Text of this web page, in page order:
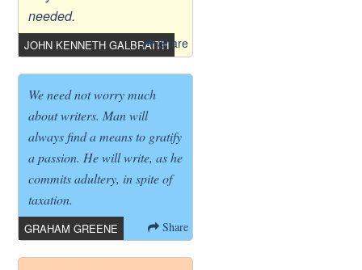
needed.
JOHN KENNETH GALBRAITHShare
We need not worry much
about writers. Man will
always find a means to gratify
a passion. He will write, as he
commits adultery, in spite of
taxation.
GRAHAM GREENE Share